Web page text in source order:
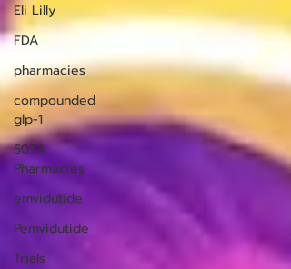
Eli Lilly
FDA
pharmacies
compounded
glp-1
503A
Pharmacies
emvidutide
Pemvidutide
Trials